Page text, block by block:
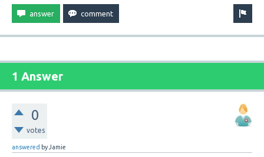
1 Answer
0
votes
answered byJamie